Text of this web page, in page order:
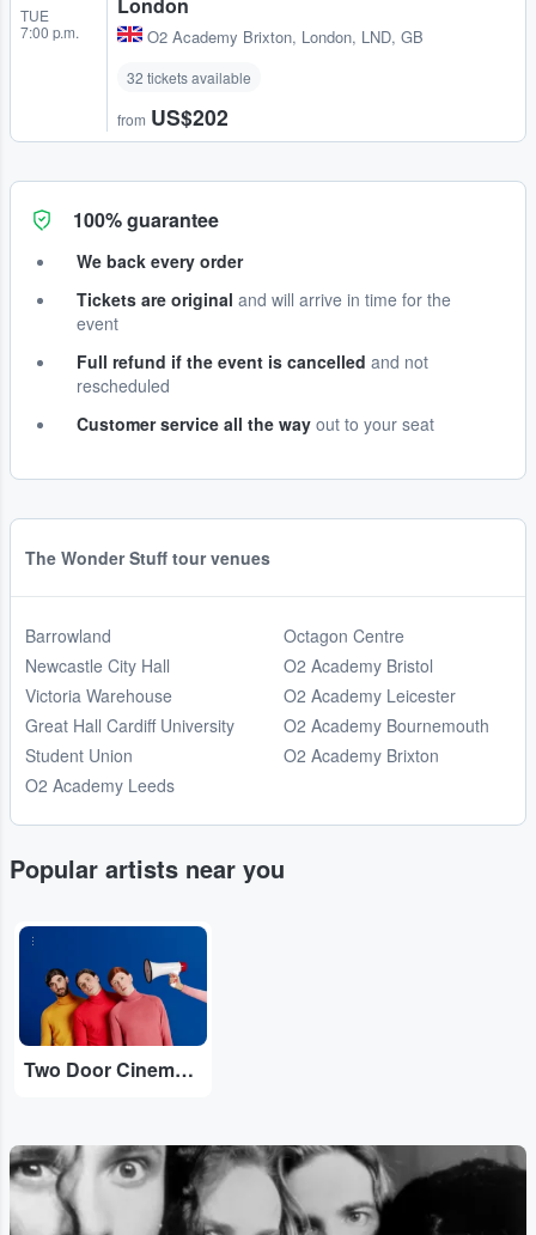
TUE
7:00 p.m.
London
O2 Academy Brixton, London, LND, GB
32 tickets available
from US$202
100% guarantee
We back every order
Tickets are original and will arrive in time for the
event
Full refund if the event is cancelled and not
rescheduled
Customer service all the way out to your seat
The Wonder Stuff tour venues
Barrowland
Newcastle City Hall
Victoria Warehouse
Great Hall Cardiff University
Student Union
O2 Academy Leeds
Octagon Centre
O2 Academy Bristol
O2 Academy Leicester
O2 Academy Bournemouth
O2 Academy Brixton
Popular artists near you
...
Two Door Cinema Club